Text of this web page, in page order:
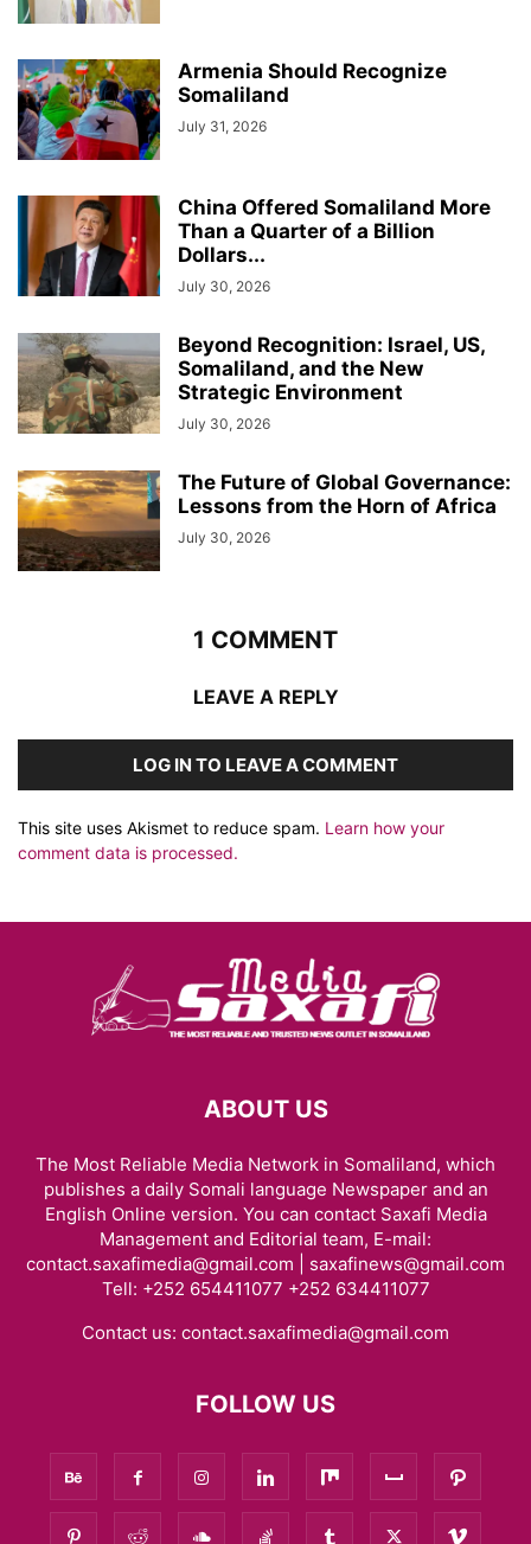
Armenia Should Recognize
Somaliland
July 31, 2026
China Offered Somaliland More
Than a Quarter of a Billion
Dollars...
July 30, 2026
Beyond Recognition: Israel, US,
Somaliland, and the New
Strategic Environment
July 30, 2026
The Future of Global Governance:
Lessons from the Horn of Africa
July 30, 2026
1 COMMENT
LEAVE A REPLY
LOG IN TO LEAVE A COMMENT
This site uses Akismet to reduce spam. Learn how your
comment data is processed.
ABOUT US
The Most Reliable Media Network in Somaliland, which
publishes a daily Somali language Newspaper and an
English Online version. You can contact Saxafi Media
Management and Editorial team, E-mail:
contact.saxafimedia@gmail.com | saxafinews@gmail.com
Tell: +252 654411077 +252 634411077
Contact us: contact.saxafimedia@gmail.com
FOLLOW US